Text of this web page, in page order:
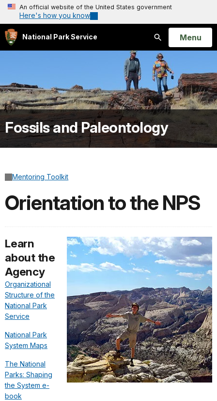
An official website of the United States government
Here's how you know
National Park Service
Search
Open
Menu
Fossils and Paleontology
Mentoring Toolkit
Orientation to the NPS
Learn
about the
Agency
Organizational
Structure of the
National Park
Service
National Park
System Maps
The National
Parks: Shaping
the System e-
book